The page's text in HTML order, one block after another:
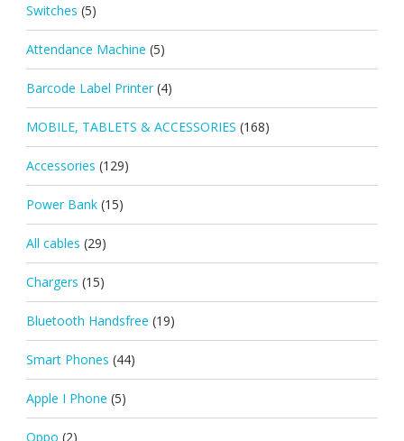
Switches (5)
Attendance Machine (5)
Barcode Label Printer (4)
MOBILE, TABLETS & ACCESSORIES (168)
Accessories (129)
Power Bank (15)
All cables (29)
Chargers (15)
Bluetooth Handsfree (19)
Smart Phones (44)
Apple I Phone (5)
Oppo (2)